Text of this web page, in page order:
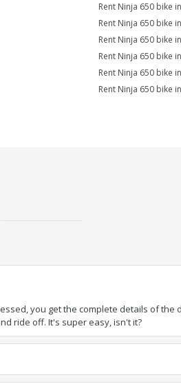
Rent Ninja 650 bike
Rent Ninja 650 bike
Rent Ninja 650 bike
Rent Ninja 650 bike
Rent Ninja 650 bike
Rent Ninja 650 bike
you get the complete details of
ride off. It's super easy, isn't it?